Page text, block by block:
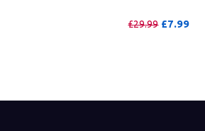
£29.99 £7.99